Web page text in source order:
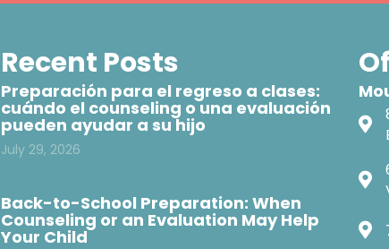
Recent Posts
Preparación para el regreso a clases:
cuándo el counseling o una evaluación
pueden ayudar a su hijo
July 29, 2026
Back-to-School Preparation: When
Counseling or an Evaluation May Help
Your Child